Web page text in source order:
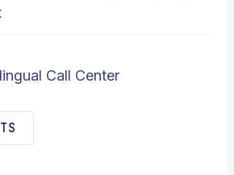
Call Center